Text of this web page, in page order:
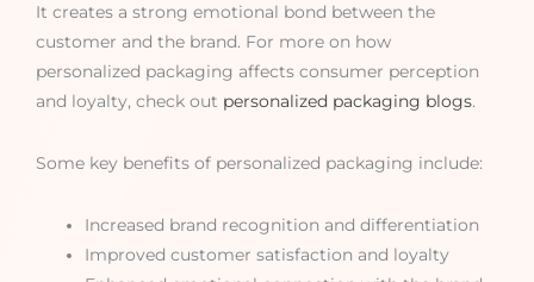
It creates a strong emotional bond between the
customer and the brand. For more on how
personalized packaging affects consumer perception
and loyalty, check out personalized packaging blogs.
Some key benefits of personalized packaging include:
Increased brand recognition and differentiation
Improved customer satisfaction and loyalty